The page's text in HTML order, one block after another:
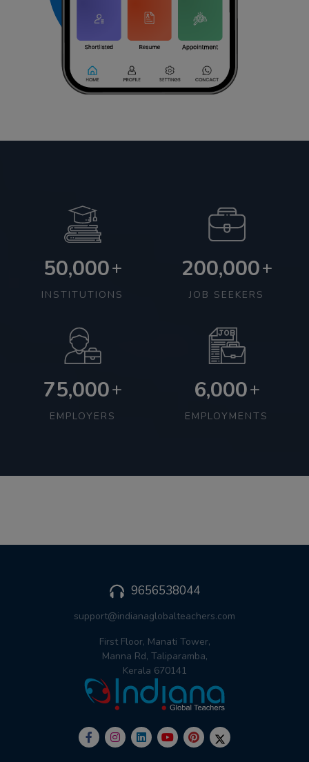
50,000+
INSTITUTIONS
200,000+
JOB SEEKERS
75,000+
EMPLOYERS
6,000+
EMPLOYMENTS
9656538044
support@indianaglobalteachers.com
First Floor, Manati Tower,
Manna Rd, Taliparamba,
Kerala 670141